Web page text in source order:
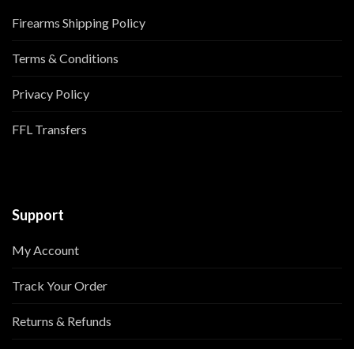
Firearms Shipping Policy
Terms & Conditions
Privacy Policy
FFL Transfers
Support
My Account
Track Your Order
Returns & Refunds